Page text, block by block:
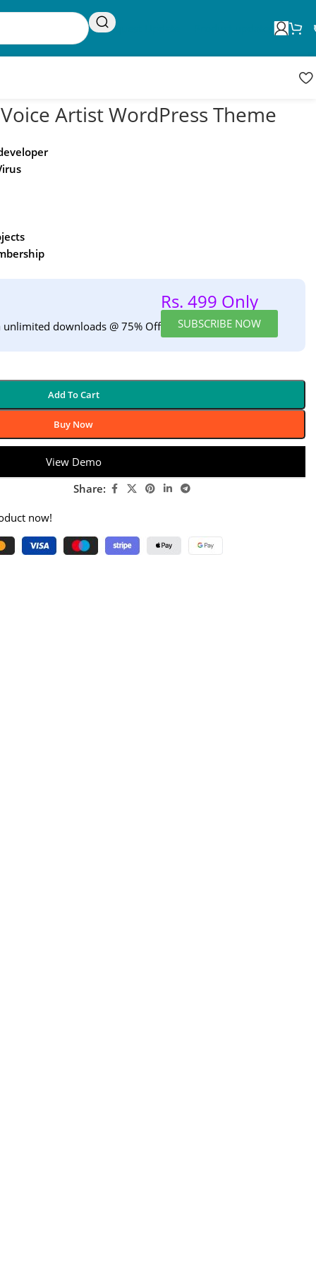
Request Update
Artist WordPress Theme
downloads @ 75% Off
Rs. 499 Only
SUBSCRIBE NOW
Add To Cart
Buy Now
View Demo
Share:
now!